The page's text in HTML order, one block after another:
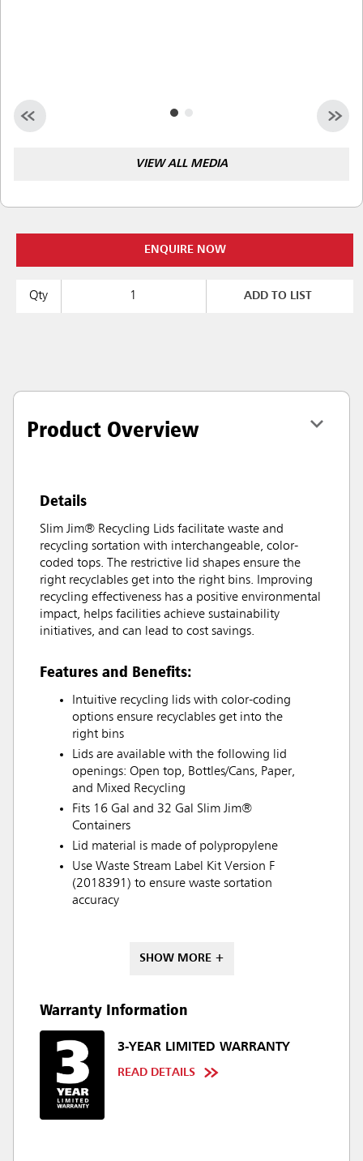
VIEW ALL MEDIA
ENQUIRE NOW
Qty ADD TO LIST
Product Overview
Details
Slim Jim® Recycling Lids facilitate waste and
recycling sortation with interchangeable, color-
coded tops. The restrictive lid shapes ensure the
right recyclables get into the right bins. Improving
recycling effectiveness has a positive environmental
impact, helps facilities achieve sustainability
initiatives, and can lead to cost savings.
Features and Benefits:
Intuitive recycling lids with color-coding
options ensure recyclables get into the
right bins
Lids are available with the following lid
openings: Open top, Bottles/Cans, Paper,
and Mixed Recycling
Fits 16 Gal and 32 Gal Slim Jim®
Containers
Lid material is made of polypropylene
Use Waste Stream Label Kit Version F
(2018391) to ensure waste sortation
accuracy
SHOW MORE +
Warranty Information
3-YEAR LIMITED WARRANTY
READ DETAILS